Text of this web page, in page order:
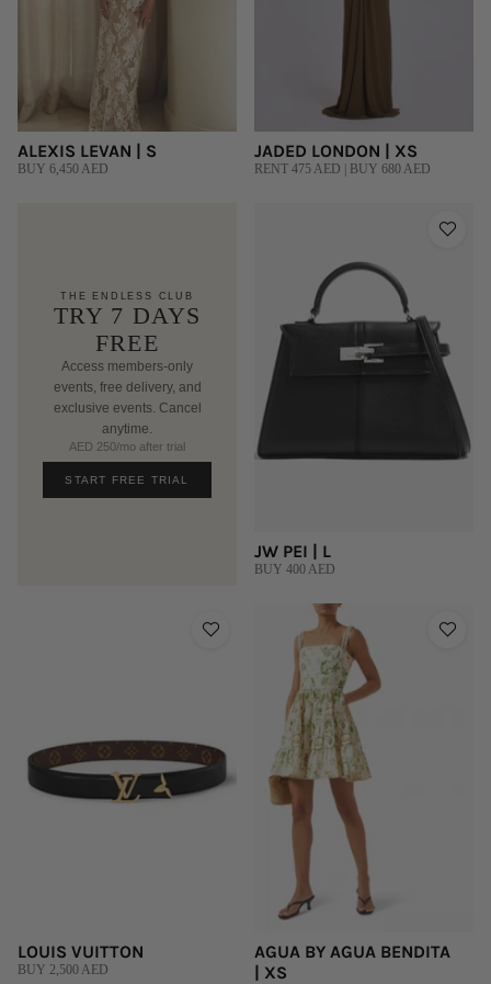
ALEXIS LEVAN | S
BUY 6,450 AED
JADED LONDON | XS
RENT 475 AED | BUY 680 AED
THE ENDLESS CLUB
TRY 7 DAYS
FREE
Access members-only
events, free delivery, and
exclusive events. Cancel
anytime.
AED 250/mo after trial
START FREE TRIAL
JW PEI | L
BUY 400 AED
LOUIS VUITTON
BUY 2,500 AED
AGUA BY AGUA BENDITA
| XS